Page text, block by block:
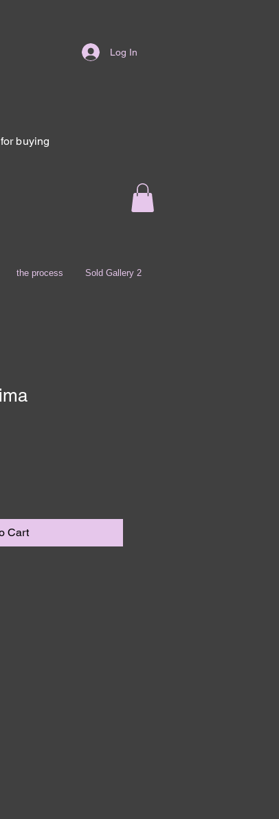
Log In
buying
the process Sold Gallery 2
Cart